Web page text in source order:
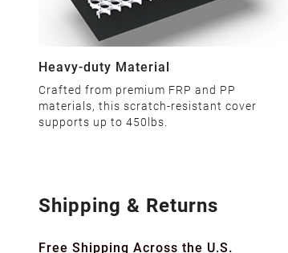
Heavy-duty Material
Crafted from premium FRP and PP
materials, this scratch-resistant cover
supports up to 450lbs.
Shipping & Returns
Free Shipping Across the U.S.